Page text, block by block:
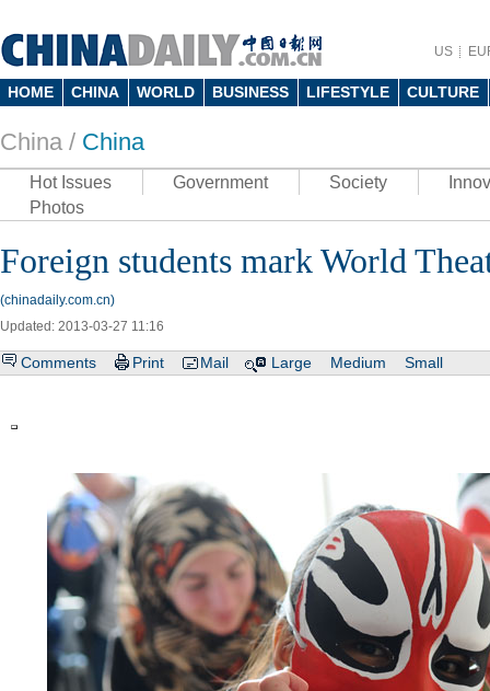
US
HOME CHINA WORLD BUSINESS LIFESTYLE CULTURE
China / China
Hot Issues Government Society
Photos
Foreign students mark World
(chinadaily.com.cn)
Updated: 2013-03-27 11:16
Comments Print Mail Large Medium Small